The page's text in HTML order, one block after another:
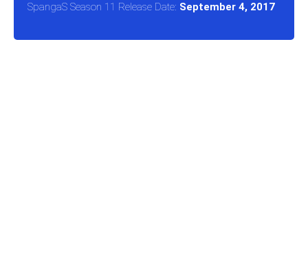
SpangaS Season 11 Release Date: September 4, 2017